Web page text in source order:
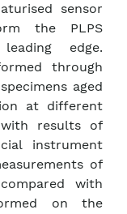
sensor
the PLPS
edge.
through
aged
at different
with results of
instrument
of
with
on the